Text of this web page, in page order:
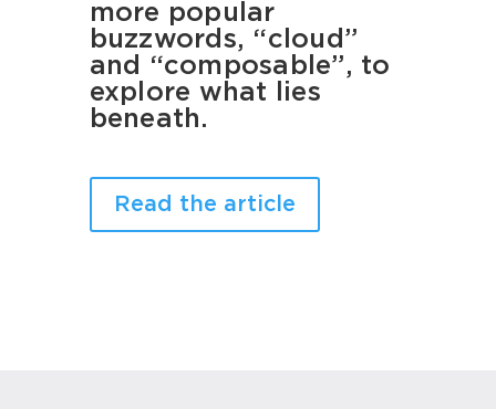
more popular
buzzwords, “cloud”
and “composable”, to
explore what lies
beneath.
Read the article